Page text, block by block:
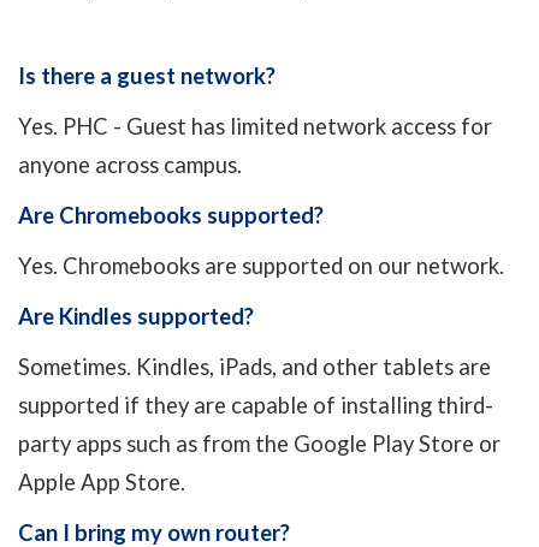
Is there a guest network?
Yes. PHC - Guest has limited network access for
anyone across campus.
Are Chromebooks supported?
Yes. Chromebooks are supported on our network.
Are Kindles supported?
Sometimes. Kindles, iPads, and other tablets are
supported if they are capable of installing third-
party apps such as from the Google Play Store or
Apple App Store.
Can I bring my own router?